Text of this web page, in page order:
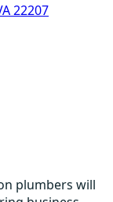
22207
plumbers will